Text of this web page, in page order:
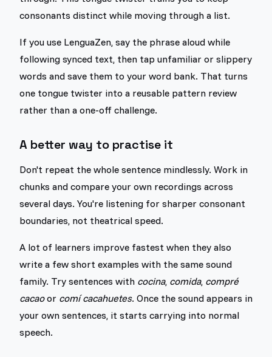
consonants distinct while moving through a list.
If you use LenguaZen, say the phrase aloud while
following synced text, then tap unfamiliar or slippery
words and save them to your word bank. That turns
one tongue twister into a reusable pattern review
rather than a one-off challenge.
A better way to practise it
Don't repeat the whole sentence mindlessly. Work in
chunks and compare your own recordings across
several days. You're listening for sharper consonant
boundaries, not theatrical speed.
A lot of learners improve fastest when they also
write a few short examples with the same sound
family. Try sentences with cocina, comida, compré
cacaoor comí cacahuetes. Once the sound appears in
your own sentences, it starts carrying into normal
speech.